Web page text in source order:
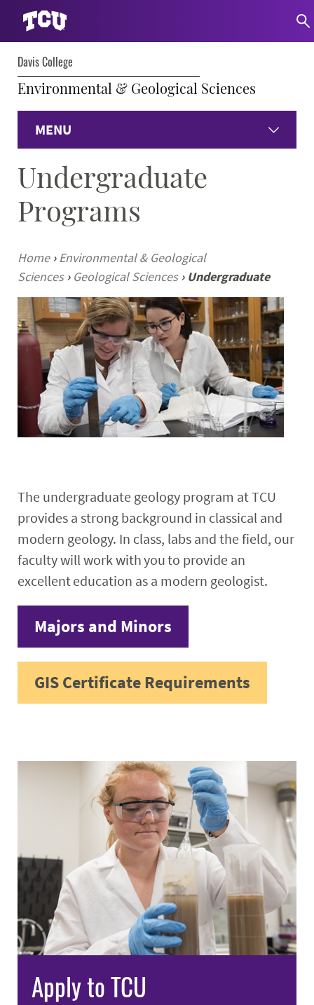
Davis College
Environmental & Geological Sciences
MENU
Home
Environmental
Geological
Faculty & Staff
Research
Events
Undergraduate
Programs
Home › Environmental & Geological
Sciences › Geological Sciences › Undergraduate
The undergraduate geology program at TCU
provides a strong background in classical and
modern geology. In class, labs and the field, our
faculty will work with you to provide an
excellent education as a modern geologist.
Majors and Minors
GIS Certificate Requirements
Apply to TCU